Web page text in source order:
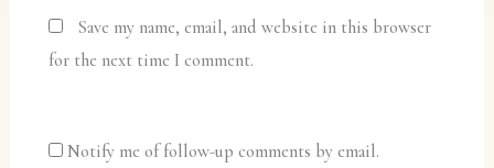
Save my name, email, and website in this browser
for the next time I comment.
Notify me of follow-up comments by email.